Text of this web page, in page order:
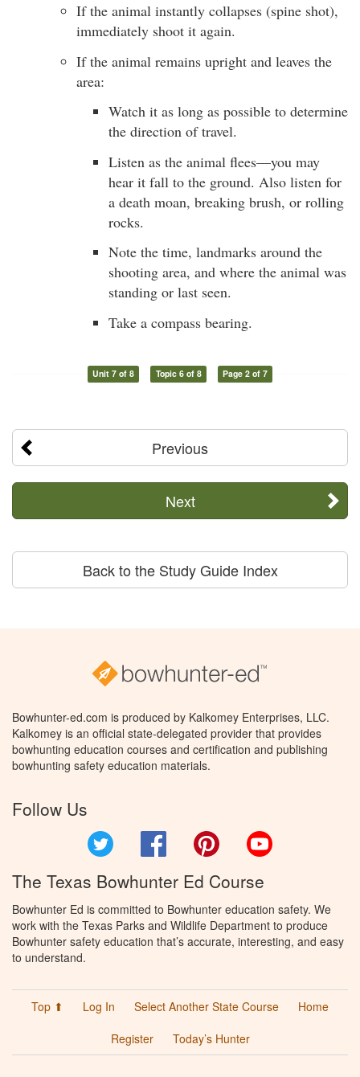
If the animal instantly collapses (spine shot),
immediately shoot it again.
If the animal remains upright and leaves the
area:
Watch it as long as possible to determine
the direction of travel.
Listen as the animal flees—you may
hear it fall to the ground. Also listen for
a death moan, breaking brush, or rolling
rocks.
Note the time, landmarks around the
shooting area, and where the animal was
standing or last seen.
Take a compass bearing.
Unit 7 of 8 Topic 6 of 8 Page 2 of 7
Previous
Next
Back to the Study Guide Index
Bowhunter-ed.com is produced by Kalkomey Enterprises, LLC.
Kalkomey is an official state-delegated provider that provides
bowhunting education courses and certification and publishing
bowhunting safety education materials.
Follow Us
Facebook Pinterest
The Texas Bowhunter Ed Course
Bowhunter Ed is committed to Bowhunter education safety. We
work with the Texas Parks and Wildlife Department to produce
Bowhunter safety education that’s accurate, interesting, and easy
to understand.
Top ⬆ Log In Select Another State Course
Home
Register
Today’s Hunter